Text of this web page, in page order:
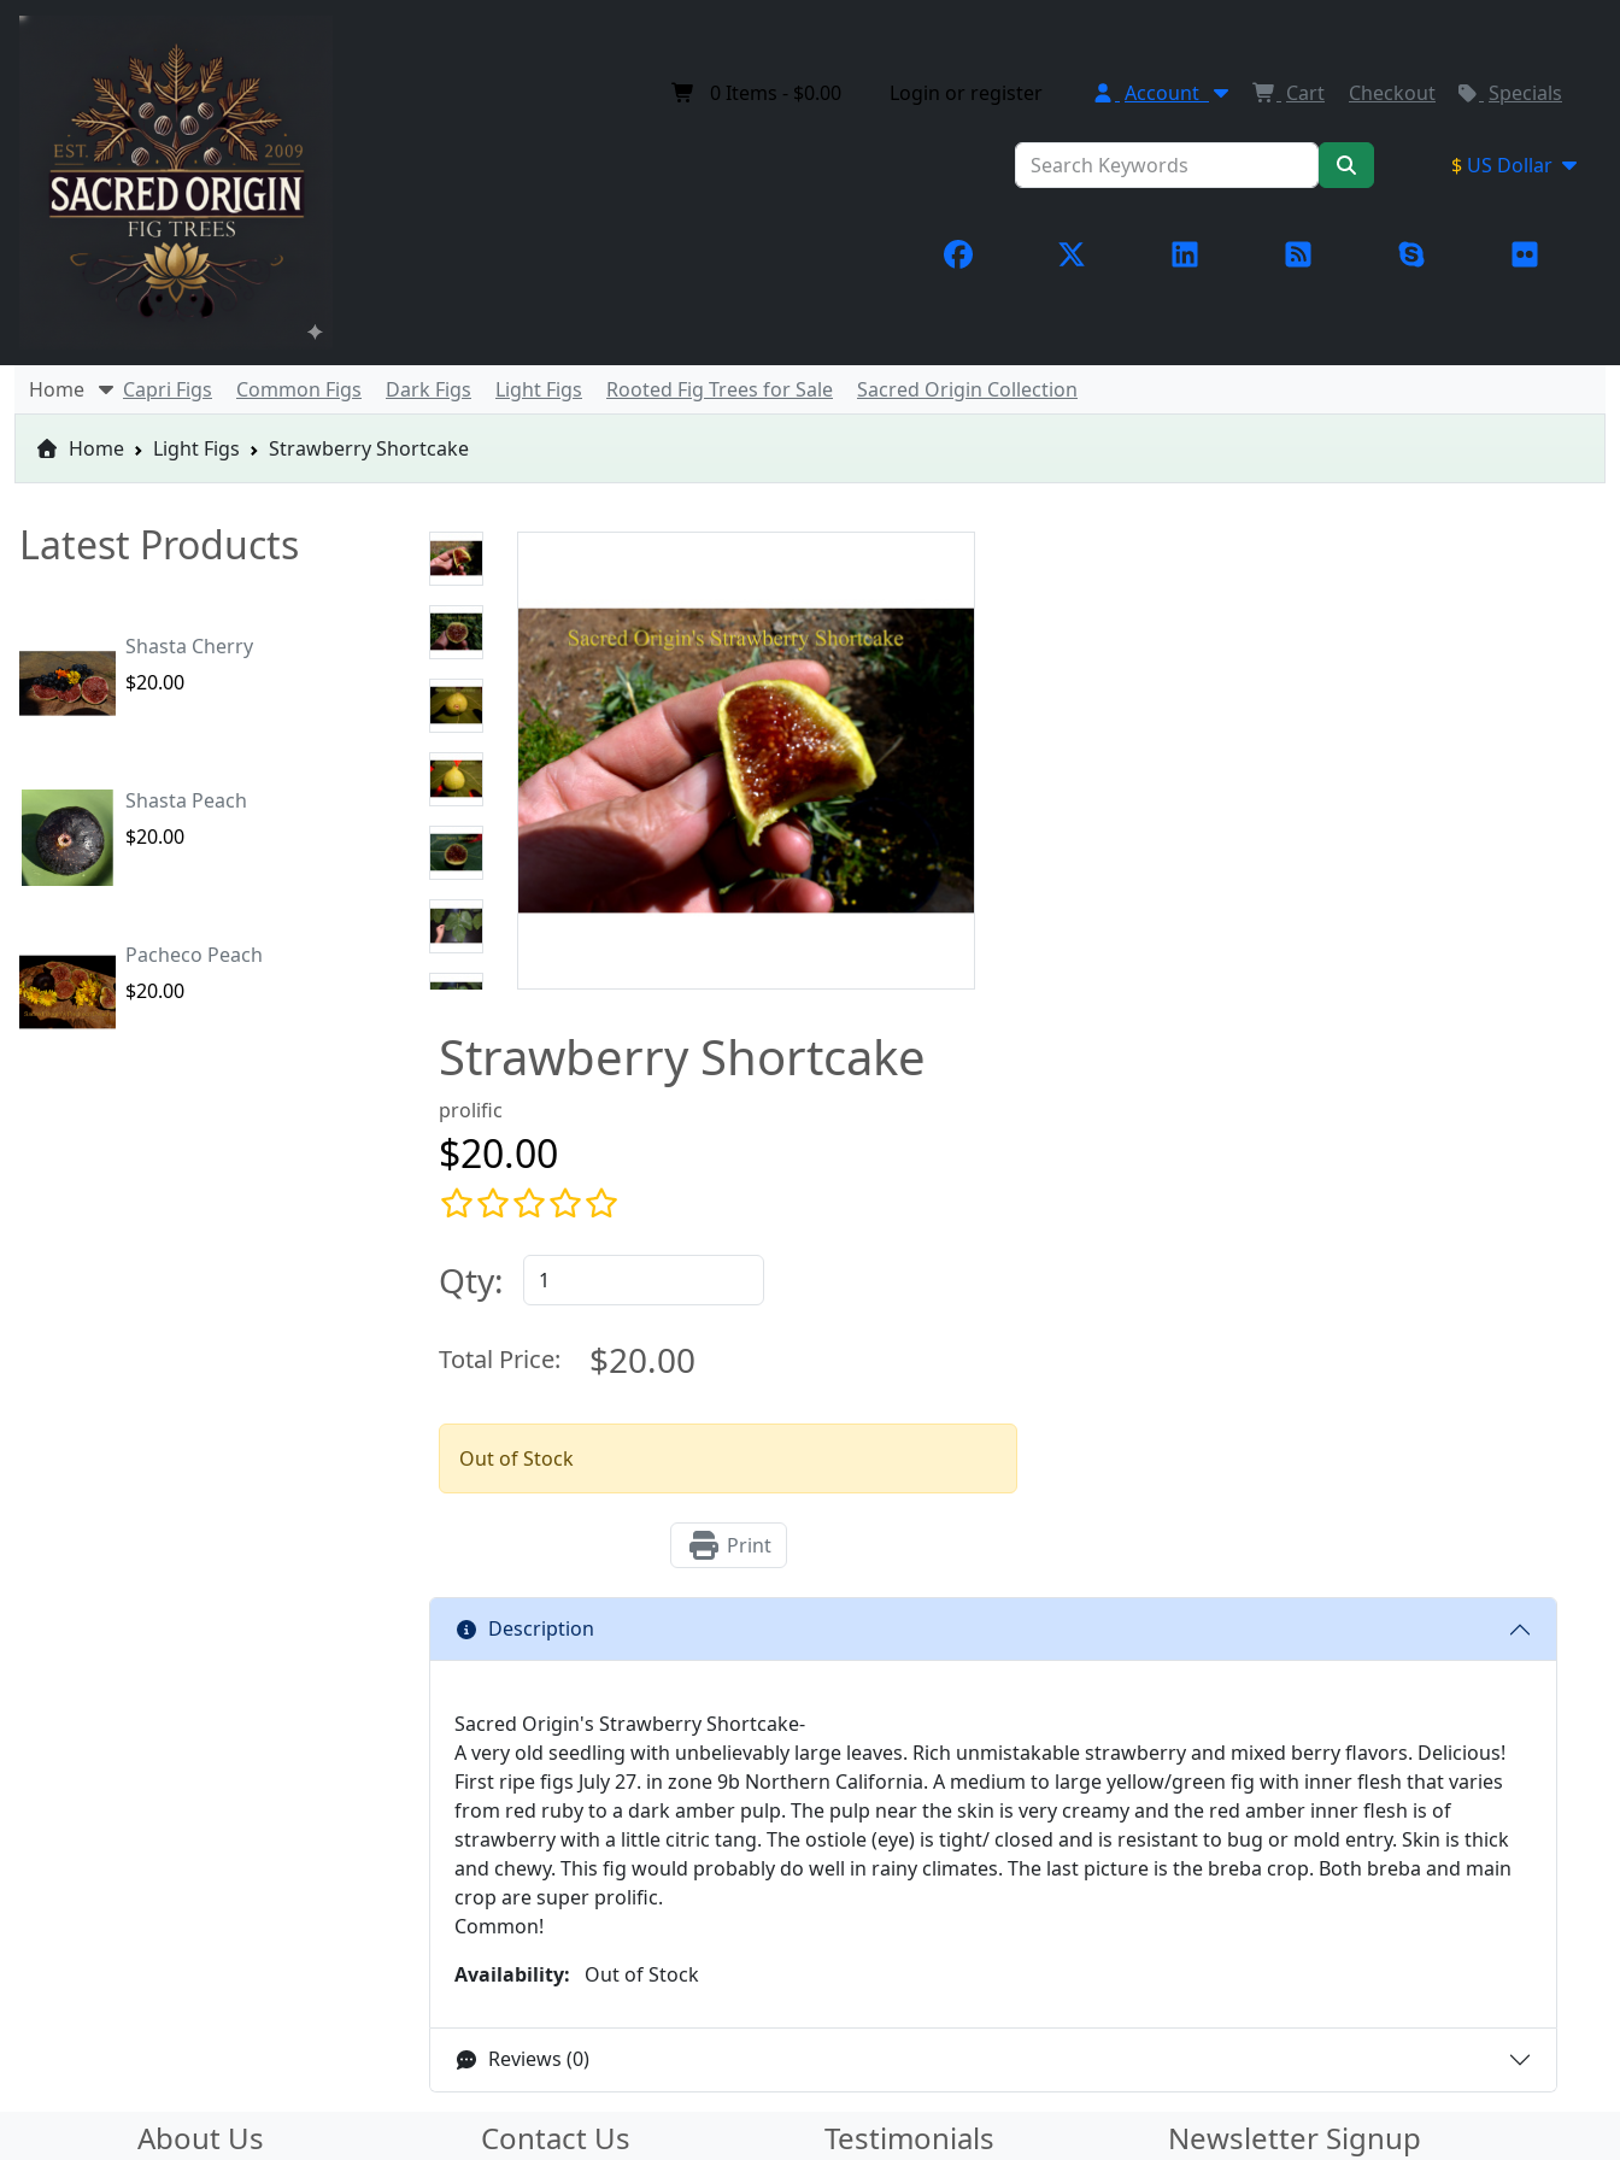
0 Items - $0.00 Login or register Account Cart Checkout Specials
$ US Dollar
Home Capri Figs Common Figs Dark Figs Light Figs Rooted Fig Trees for Sale Sacred Origin Collection
Home Light Figs Strawberry Shortcake
Latest Products
Shasta Cherry
$20.00
Shasta Peach
$20.00
Pacheco Peach
$20.00
Strawberry Shortcake
prolific
$20.00
Qty:
Total Price: $20.00
Out of Stock
Print
Description
Sacred Origin's Strawberry Shortcake-
A very old seedling with unbelievably large leaves. Rich unmistakable strawberry and mixed berry flavors. Delicious!
First ripe figs July 27. in zone 9b Northern California. A medium to large yellow/green fig with inner flesh that varies
from red ruby to a dark amber pulp. The pulp near the skin is very creamy and the red amber inner flesh is of
strawberry with a little citric tang. The ostiole (eye) is tight/ closed and is resistant to bug or mold entry. Skin is thick
and chewy. This fig would probably do well in rainy climates. The last picture is the breba crop. Both breba and main
crop are super prolific.
Common!
Availability:
Out of Stock
Reviews (0)
About Us Contact Us Testimonials Newsletter Signup